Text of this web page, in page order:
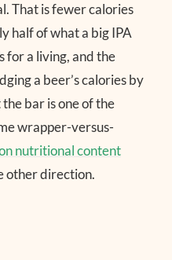
That is fewer calories
half of what a big IPA
for a living, and the
a beer’s calories by
bar is one of the
wrapper-versus-
nutritional content
other direction.